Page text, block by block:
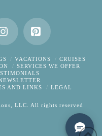
InstagramPinterest
VACATIONS
CRUISES
SERVICES WE OFFER
AND LINKS
LEGAL
LLC. All rights reserved